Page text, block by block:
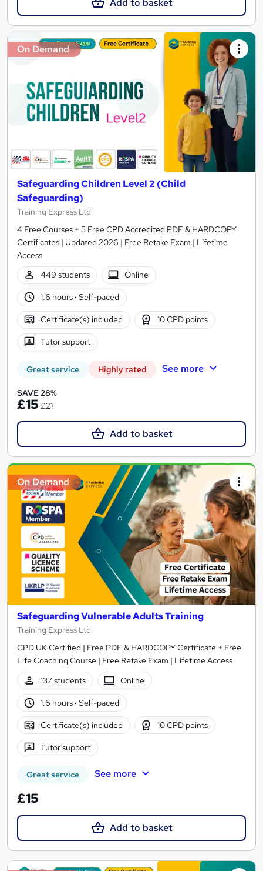
Add to basket
On Demand
Safeguarding Children Level 2 (Child
Safeguarding)
Training Express Ltd
4 Free Courses + 5 Free CPD Accredited PDF & HARDCOPY
Certificates | Updated 2026 | Free Retake Exam | Lifetime
Access
449 students
Online
1.6 hours· Self-paced
Certificate(s) included 10 CPD points
Tutor support
Great service Highly rated See more
SAVE 28%
£15 £21
Add to basket
On Demand
Safeguarding Vulnerable Adults Training
Training Express Ltd
CPD UK Certified | Free PDF & HARDCOPY Certificate + Free
Life Coaching Course | Free Retake Exam | Lifetime Access
137 students
Online
1.6 hours· Self-paced
Certificate(s) included 10 CPD points
Tutor support
Great service See more
£15
Add to basket